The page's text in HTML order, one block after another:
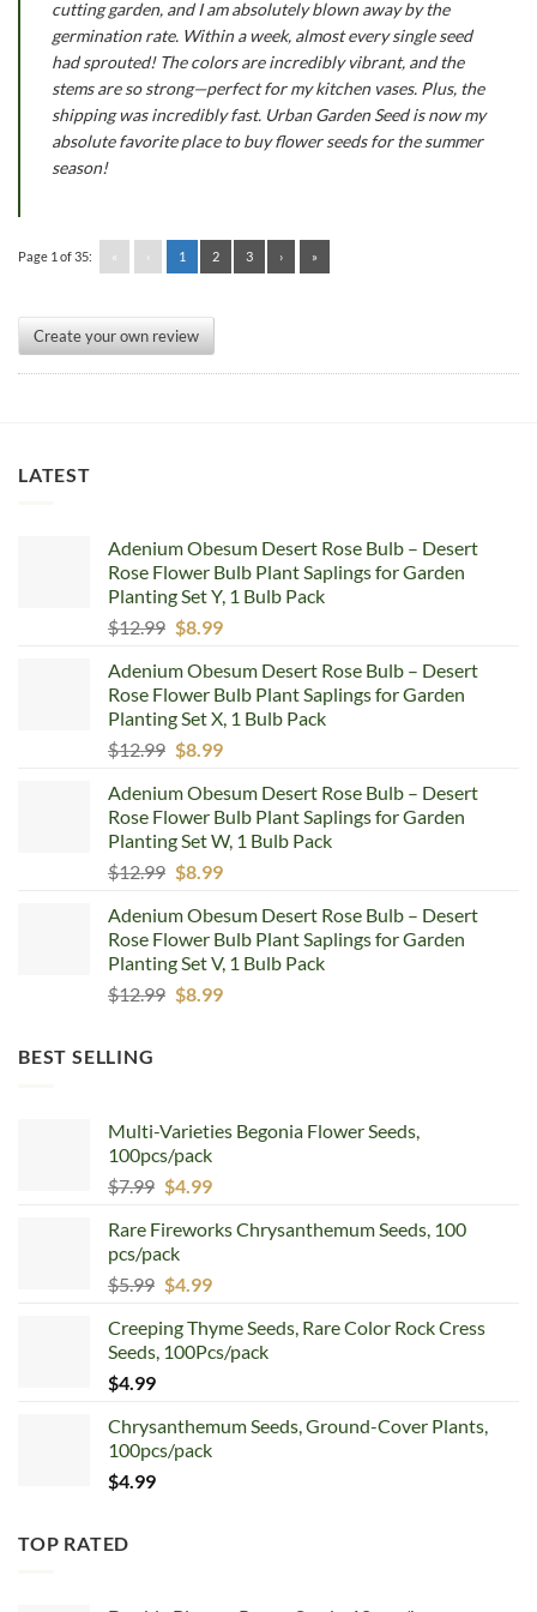
cutting garden, and I am absolutely blown away by the
germination rate. Within a week, almost every single seed
had sprouted! The colors are incredibly vibrant, and the
stems are so strong—perfect for my kitchen vases. Plus, the
shipping was incredibly fast. Urban Garden Seed is now my
absolute favorite place to buy flower seeds for the summer
season!
Page 1 of 35: « ‹ 1 2 3 › »
Create your own review
LATEST
Adenium Obesum Desert Rose Bulb – Desert
Rose Flower Bulb Plant Saplings for Garden
Planting Set Y, 1 Bulb Pack
$12.99 Original
was:
$12.99.
$8.99Current
is:
$8.99.
Adenium Obesum Desert Rose Bulb – Desert
Rose Flower Bulb Plant Saplings for Garden
Planting Set X, 1 Bulb Pack
$12.99 Original
was:
$12.99.
$8.99Current
is:
$8.99.
Adenium Obesum Desert Rose Bulb – Desert
Rose Flower Bulb Plant Saplings for Garden
Planting Set W, 1 Bulb Pack
$12.99 Original
was:
$12.99.
$8.99Current
is:
$8.99.
Adenium Obesum Desert Rose Bulb – Desert
Rose Flower Bulb Plant Saplings for Garden
Planting Set V, 1 Bulb Pack
$12.99 Original
$8.99Current
BEST SELLING
Multi-Varieties Begonia Flower Seeds,
100pcs/pack
$7.99 Original
was:
$7.99.
$4.99Current
is:
Rare Fireworks Chrysanthemum Seeds, 100
pcs/pack
$5.99 Original
was:
$5.99.
$4.99Current
is:
$4.99.
Creeping Thyme Seeds, Rare Color Rock Cress
Seeds, 100Pcs/pack
$4.99
Chrysanthemum Seeds, Ground-Cover Plants,
100pcs/pack
$4.99
TOP RATED